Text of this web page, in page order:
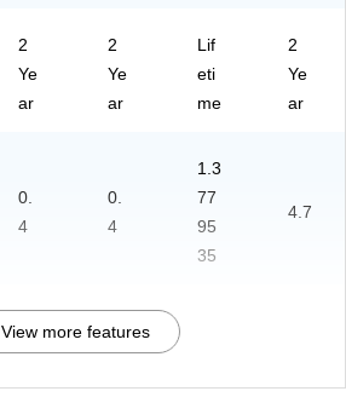
2
Ye
ar
2
Ye
ar
Lif
eti
me
2
Ye
ar
0.
4
0.
4
1.3
77
95
35
4.7
View more features